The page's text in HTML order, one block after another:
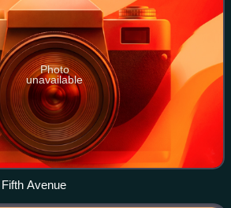
Photo
unavailable
Avenue